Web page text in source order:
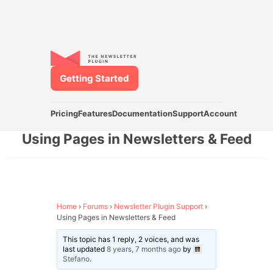
PricingFeaturesDocumentationSupportAccount
Getting Started
Using Pages in Newsletters & Feed
Home › Forums › Newsletter Plugin Support ›
Using Pages in Newsletters & Feed
This topic has 1 reply, 2 voices, and was
last updated 8 years, 7 months agoby
Stefano.